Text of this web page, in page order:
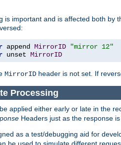
is important and is affected both by
append MirrorID
"mirror 12"
unset MirrorID
MirrorID header is not set. If
Processing
applied either early or late in the
Headers just as the response
as a test/debugging aid for